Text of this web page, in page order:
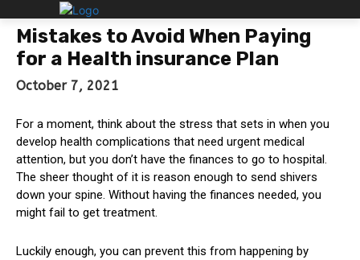
Mistakes to Avoid When Paying
for a Health insurance Plan
October 7, 2021
For a moment, think about the stress that sets in when you
develop health complications that need urgent medical
attention, but you don’t have the finances to go to hospital.
The sheer thought of it is reason enough to send shivers
down your spine. Without having the finances needed, you
might fail to get treatment.
Luckily enough, you can prevent this from happening by